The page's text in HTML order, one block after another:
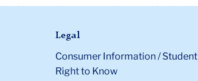
Legal
Consumer Information / Student
Right to Know